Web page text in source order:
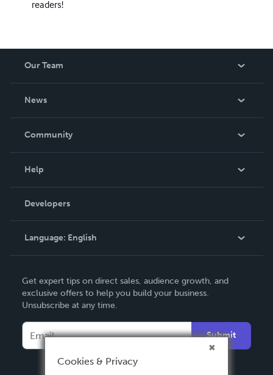
readers!
Our Team
News
In The News
Community
Podcast
Help
Order Lookup
Knowledge Base
Contact Support
Developers
Language: English
Deutsch
Français
Español
Get expert tips on direct sales, audience growth, and
exclusive offers to help you build your business.
Unsubscribe at any time.
Submit
Cookies & Privacy